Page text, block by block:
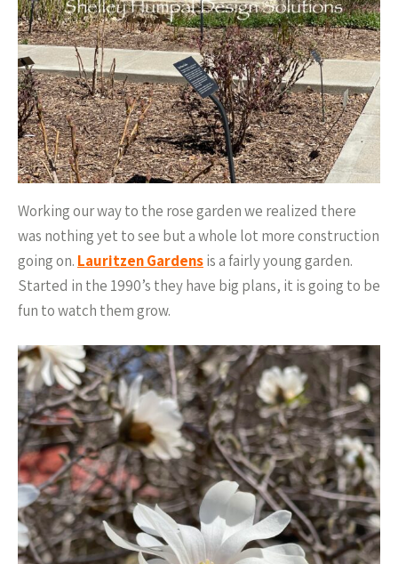
Working our way to the rose garden we realized there
was nothing yet to see but a whole lot more construction
going on. Lauritzen Gardensis a fairly young garden.
Started in the 1990’s they have big plans, it is going to be
fun to watch them grow.